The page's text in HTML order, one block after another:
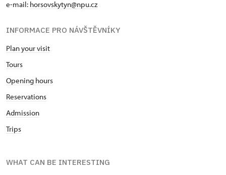
e-mail: horsovskytyn@npu.cz
INFORMACE PRO NÁVŠTĚVNÍKY
Plan your visit
Tours
Opening hours
Reservations
Admission
Trips
WHAT CAN BE INTERESTING